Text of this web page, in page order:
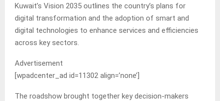
Kuwait’s Vision 2035 outlines the country’s plans for
digital transformation and the adoption of smart and
digital technologies to enhance services and efficiencies
across key sectors.
Advertisement
[wpadcenter_ad id=11302 align=’none’]
The roadshow brought together key decision-makers